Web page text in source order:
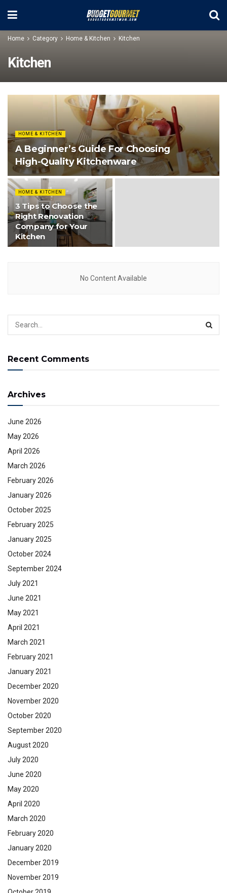
Home Category Home & Kitchen Kitchen
Kitchen
HOME & KITCHEN
A Beginner’s Guide For Choosing
High-Quality Kitchenware
HOME & KITCHEN
3 Tips to Choose the
Right Renovation
Company for Your
Kitchen
No Content Available
Recent Comments
Archives
June 2026
May 2026
April 2026
March 2026
February 2026
January 2026
October 2025
February 2025
January 2025
October 2024
September 2024
July 2021
June 2021
May 2021
April 2021
March 2021
February 2021
January 2021
December 2020
November 2020
October 2020
September 2020
August 2020
July 2020
June 2020
May 2020
April 2020
March 2020
February 2020
January 2020
December 2019
November 2019